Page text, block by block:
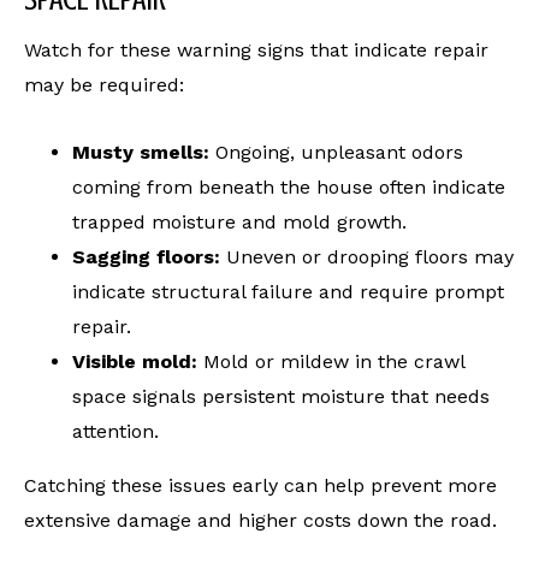
Watch for these warning signs that indicate repair
may be required:
Musty smells: Ongoing, unpleasant odors
coming from beneath the house often indicate
trapped moisture and mold growth.
Sagging floors: Uneven or drooping floors may
indicate structural failure and require prompt
repair.
Visible mold: Mold or mildew in the crawl
space signals persistent moisture that needs
attention.
Catching these issues early can help prevent more
extensive damage and higher costs down the road.